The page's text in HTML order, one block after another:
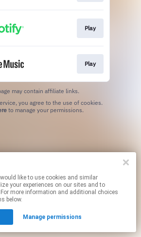
Play
Play
may contain affiliate links.
to manage your permissions.
your experiences on our sites and to
more information and additional choices
below.
Manage permissions